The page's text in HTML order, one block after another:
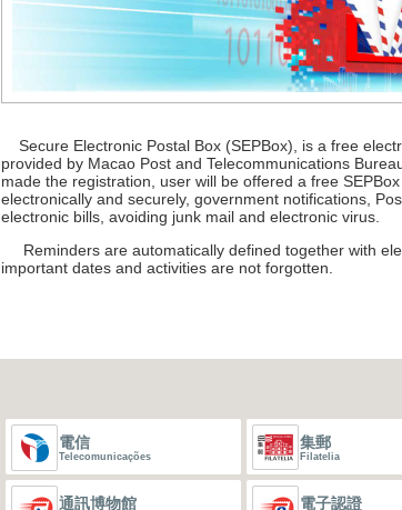
Secure Electronic Postal Box (SEPBox), is a free
provided by Macao Post and Telecommunications
made the registration, user will be offered a free
electronically and securely, government notifications,
electronic bills, avoiding junk mail and electronic virus.
Reminders are automatically defined together with
important dates and activities are not forgotten.
電信
Telecomunicações
集郵
Filatelia
通訊博物館 電子認證